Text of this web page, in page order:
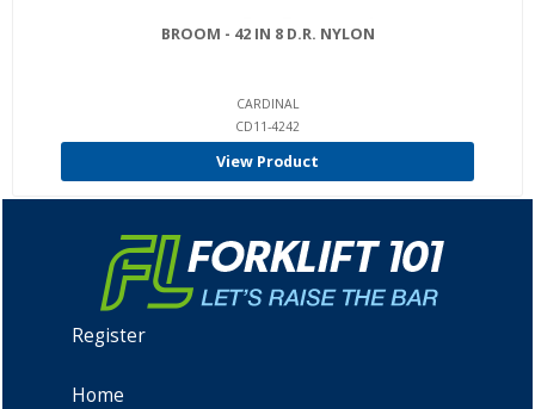
BROOM - 42 IN 8 D.R. NYLON
CARDINAL
CD11-4242
View Product
Register
Home